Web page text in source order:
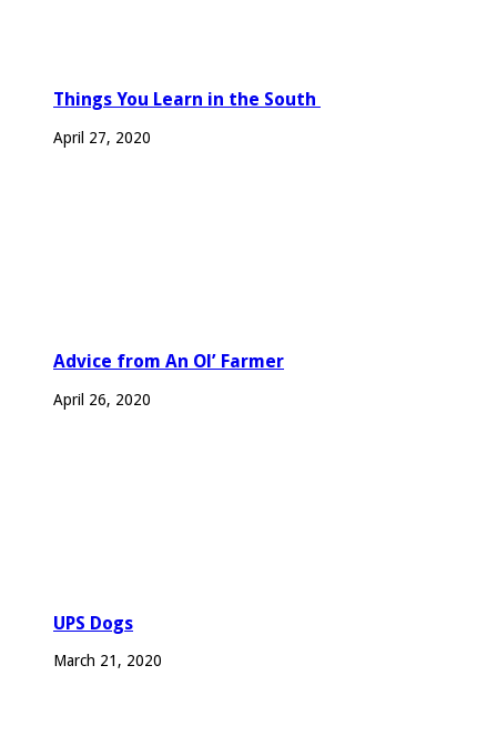
Things You Learn in the South
April 27, 2020
Advice from An Ol’ Farmer
April 26, 2020
UPS Dogs
March 21, 2020